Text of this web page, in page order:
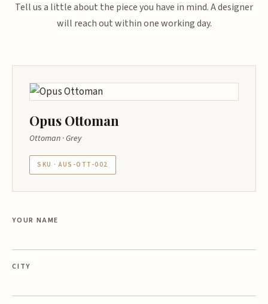
Tell us a little about the piece you have in mind. A designer
will reach out within one working day.
Opus Ottoman
Ottoman · Grey
SKU · AUS-OTT-002
YOUR NAME
CITY